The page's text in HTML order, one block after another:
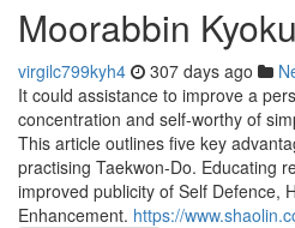
Moorabbin
virgilc799kyh4 307 days ago
It could assistance to improve a
concentration and self-worthy of
This article outlines five key
practising Taekwon-Do. Educating
improved publicity of Self Defence,
Enhancement. https://